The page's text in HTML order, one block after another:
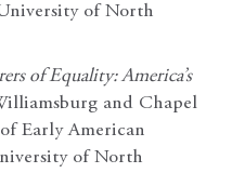
of North
of Equality: America’s
and Chapel
Early American
of North